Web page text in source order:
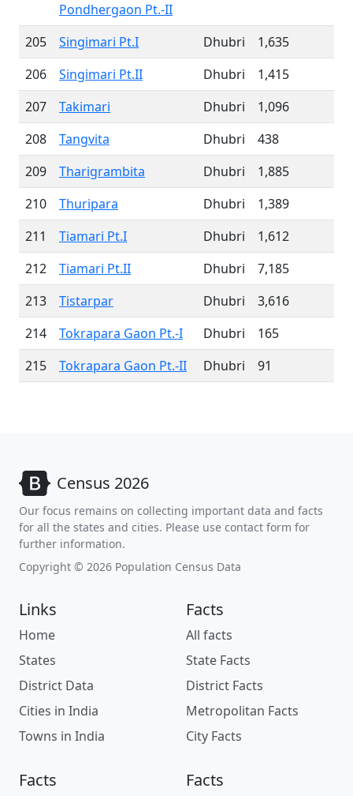
Pondhergaon Pt.-II
205 Singimari Pt.I Dhubri
1,635
206
Singimari Pt.II Dhubri
1,415
207
Takimari Dhubri
1,096
208
Tangvita Dhubri
438
209
Tharigrambita Dhubri
1,885
210
Thuripara Dhubri
1,389
211
Tiamari Pt.I Dhubri
1,612
212
Tiamari Pt.II Dhubri
7,185
213
Tistarpar Dhubri
3,616
214
Tokrapara Gaon Pt.-I Dhubri
165
215
Tokrapara Gaon Pt.-II Dhubri 91
Census 2026
Our focus remains on collecting important data and facts
for all the states and cities. Please use contact form for
further information.
Copyright © 2026 Population Census Data
Links
Home
States
District Data
Cities in India
Towns in India
Facts
All facts
State Facts
District Facts
Metropolitan Facts
City Facts
Facts Facts